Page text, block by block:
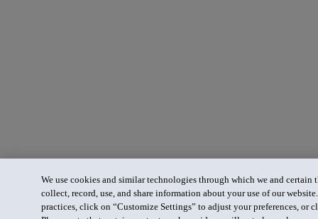
We use cookies and similar technologies through which we and certain
collect, record, use, and share information about your use of our
practices, click on “Customize Settings” to adjust your preferences, or